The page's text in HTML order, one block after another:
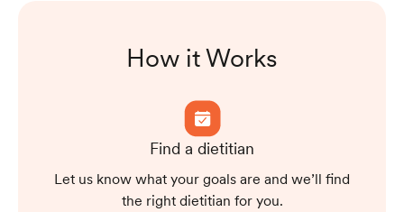
How it Works
Find a dietitian
Let us know what your goals are and we’ll find
the right dietitian for you.